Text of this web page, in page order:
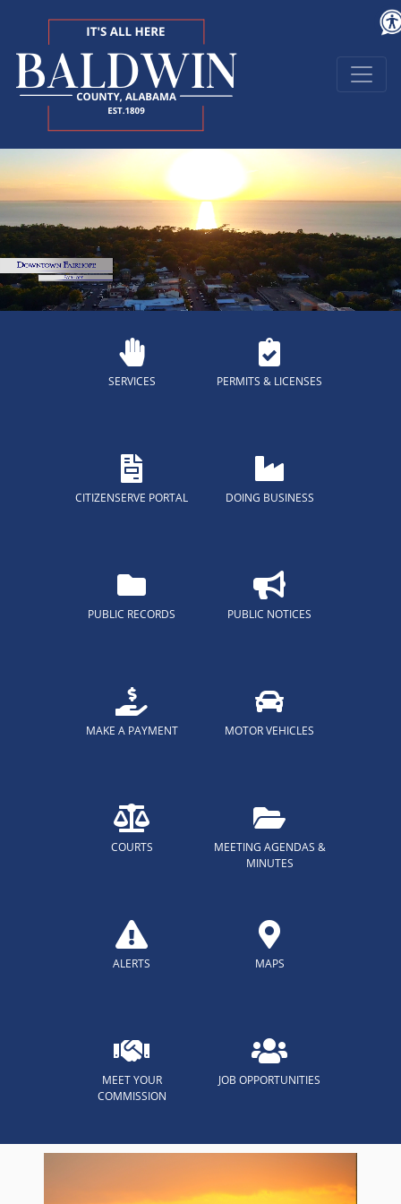
SERVICES PERMITS & LICENSES
CITIZENSERVE PORTAL DOING BUSINESS
PUBLIC RECORDS PUBLIC NOTICES
MAKE A PAYMENT MOTOR VEHICLES
COURTS
MEETING AGENDAS &
MINUTES
ALERTS MAPS
MEET YOUR
COMMISSION
JOB OPPORTUNITIES